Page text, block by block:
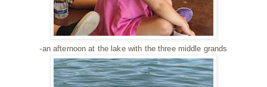
-an afternoon at the lake with the three middle grands